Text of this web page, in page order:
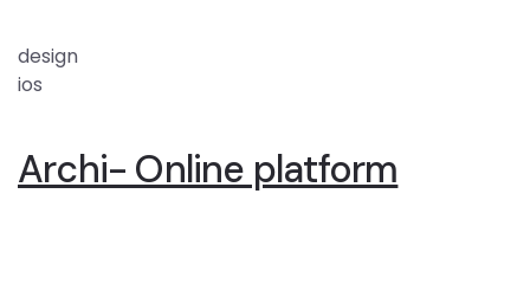
design
ios
Archi- Online platform